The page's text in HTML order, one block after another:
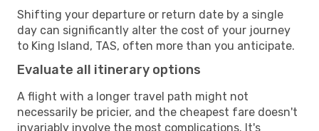
Shifting your departure or return date by a single
day can significantly alter the cost of your journey
to King Island, TAS, often more than you anticipate.
Evaluate all itinerary options
A flight with a longer travel path might not
necessarily be pricier, and the cheapest fare doesn't
invariably involve the most complications. It's